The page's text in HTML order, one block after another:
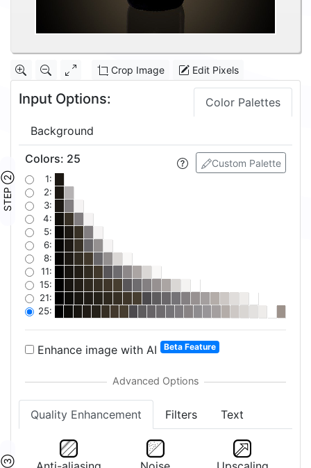
Crop Image Edit Pixels
Input Options: Color Palettes
Background
STEP ②
Custom Palette
Colors: 25
1:
2:
3:
4:
5:
6:
8:
11:
15:
21:
25:
Enhance image with AI Beta Feature
Quality Enhancement Filters Text